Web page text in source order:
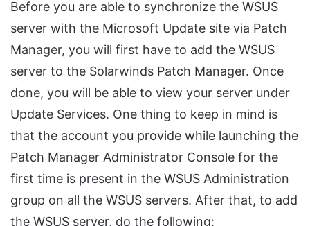
Before you are able to synchronize the WSUS
server with the Microsoft Update site via Patch
Manager, you will first have to add the WSUS
server to the Solarwinds Patch Manager. Once
done, you will be able to view your server under
Update Services. One thing to keep in mind is
that the account you provide while launching the
Patch Manager Administrator Console for the
first time is present in the WSUS Administration
group on all the WSUS servers. After that, to add
the WSUS server, do the following: